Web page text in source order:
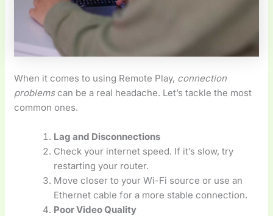
When it comes to using Remote Play, connection
problemscan be a real headache. Let’s tackle the most
common ones.
Lag and Disconnections
Check your internet speed. If it’s slow, try
restarting your router.
Move closer to your Wi-Fi source or use an
Ethernet cable for a more stable connection.
Poor Video Quality